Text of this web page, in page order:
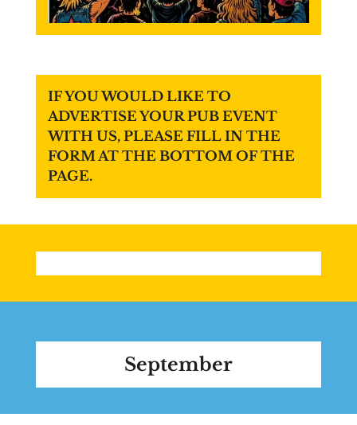
IF YOU WOULD LIKE TO
ADVERTISE YOUR PUB EVENT
WITH US, PLEASE FILL IN THE
FORM AT THE BOTTOM OF THE
PAGE.
September